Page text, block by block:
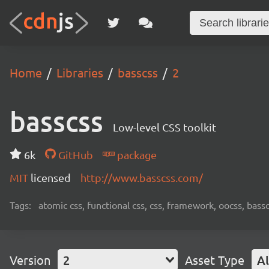
Home Libraries basscss 2
basscss Low-level CSS toolkit
6k GitHub
package
MIT licensed http://www.basscss.com/
Tags: atomic css, functional css, css, framework, oocss,
Version 2 Asset Type